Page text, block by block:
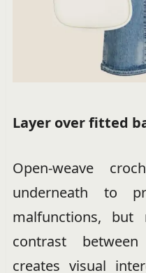
Layer over fitted
Open-weave
underneath to
malfunctions, but
contrast
creates visual